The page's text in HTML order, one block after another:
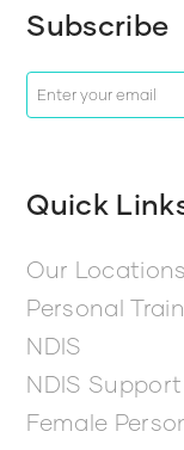
Subscribe
Quick
Our Locations
Personal
NDIS
NDIS
Female